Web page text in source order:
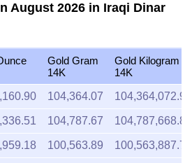
August 2026 in Iraqi Dinar
Gold Gram
14K
Gold Kilogram
14K
104,364.07 104,364,072.91
104,787.67 104,787,668.84
100,563.89 100,563,887.76